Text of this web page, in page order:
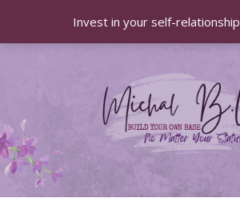
Invest in your self-relationship